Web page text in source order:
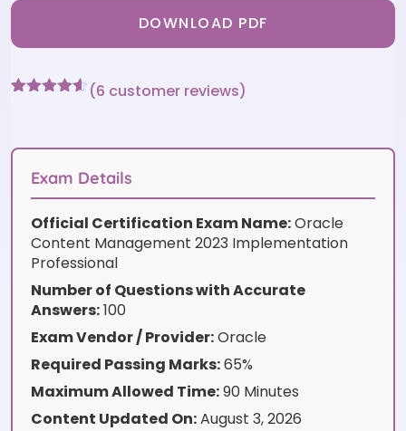
DOWNLOAD PDF
customer
(6 customer reviews)
Exam Details
Official Certification Exam Name:Oracle
Content Management 2023 Implementation
Professional
Number of Questions with Accurate
Answers:100
Exam Vendor / Provider:Oracle
Required Passing Marks:65%
Maximum Allowed Time:90 Minutes
Content Updated On:August 3, 2026